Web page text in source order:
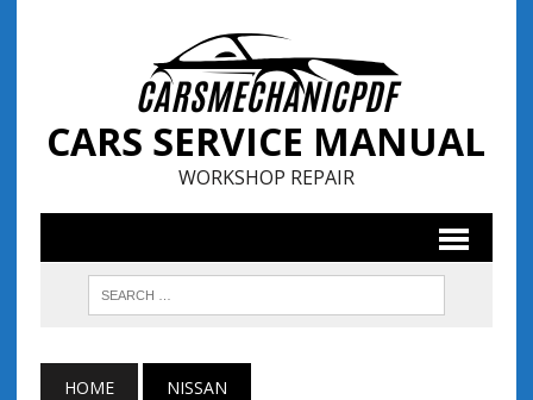
CARS SERVICE MANUAL
WORKSHOP REPAIR
HOME NISSAN